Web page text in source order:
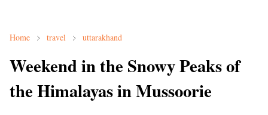
Home travel uttarakhand
Weekend in the Snowy Peaks of
the Himalayas in Mussoorie